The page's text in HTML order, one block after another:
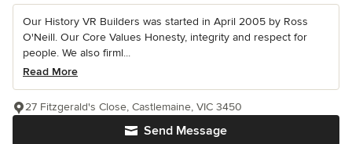
Our History VR Builders was started in April 2005 by Ross
O'Neill. Our Core Values Honesty, integrity and respect for
people. We also firml...
Read More
Send Message
27 Fitzgerald's Close, Castlemaine, VIC 3450